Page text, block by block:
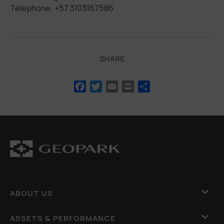
Telephone: +57 3103167586
SHARE
Facebook
Twitter
Email Print
ABOUT US
ASSETS & PERFORMANCE